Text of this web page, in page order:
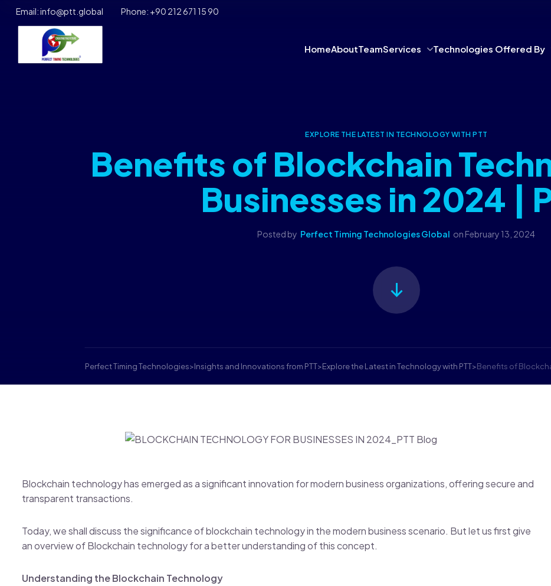
Email: info@ptt.global Phone: +90 212 671 15 90
HomeAboutTeamServices Technologies Offered By
EXPLORE THE LATEST IN TECHNOLOGY WITH PTT
Benefits of Blockchain
Businesses in 2024 |
Posted by Perfect Timing Technologies Global on February 13, 2024
Perfect Timing Technologies>Insights and Innovations from PTT>Explore the Latest in Technology with PTT>Benefits of
Blockchain technology has emerged as a significant innovation for modern business organizations, offering secure and
transparent transactions.
Today, we shall discuss the significance of blockchain technology in the modern business scenario. But let us first give
an overview of Blockchain technology for a better understanding of this concept.
Understanding the Blockchain Technology